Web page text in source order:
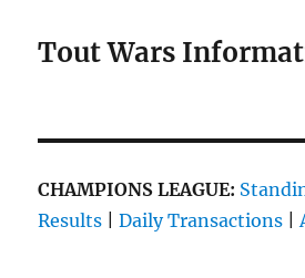
Tout Wars
CHAMPIONS LEAGUE:
Results |Daily Transactions |